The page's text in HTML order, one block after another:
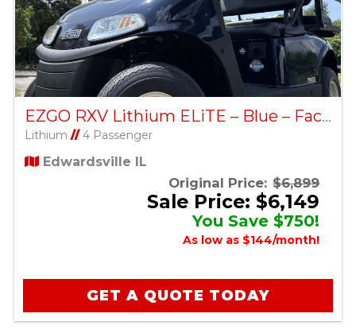
EZGO RXV Lithium ELiTE – Blue – Factory Certified Pre-Owned
Lithium //4 Passenger
Edwardsville IL
Original Price: $6,899
Sale Price: $6,149
You Save $750!
As low as $144/month!
GET A QUOTE TODAY